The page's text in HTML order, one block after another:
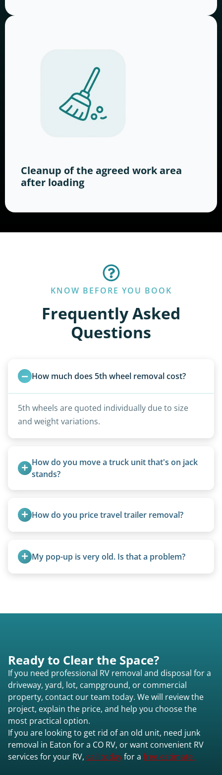
Cleanup of the agreed work area
after loading
KNOW BEFORE YOU BOOK
Frequently Asked
Questions
How much does 5th wheel removal cost?
5th wheels are quoted individually due to size
and weight variations.
How do you move a truck unit that's on jack
stands?
lift and load the camper.
How do you price travel trailer removal?
Larger units are quoted based on length,
condition, location, and accessibility.
My pop-up is very old. Is that a problem?
Ready to Clear the Space?
If you need professional RV removal and disposal for a
driveway, yard, lot, campground, or commercial
property, contact our team today. We will review the
project, explain the price, and help you choose the
most practical option.
If you are looking to get rid of an old unit, need junk
removal in Eaton for a CO RV, or want convenient RV
services for your RV, call todayfor a free estimate.